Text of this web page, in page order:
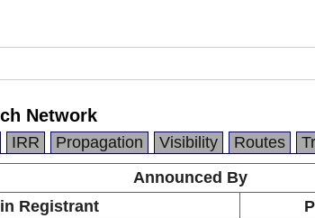
Network
IRR Propagation Visibility Routes
Announced By
Registrant